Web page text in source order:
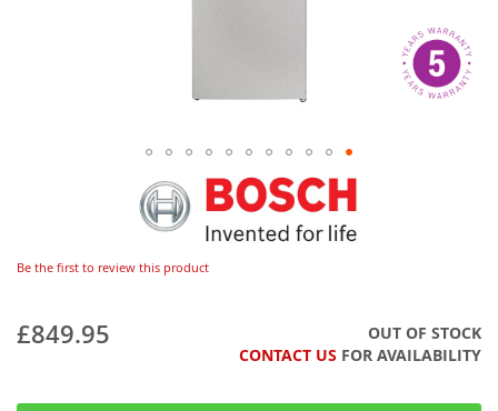
Be the first to review this product
£849.95
OUT OF STOCK
CONTACT US FOR AVAILABILITY